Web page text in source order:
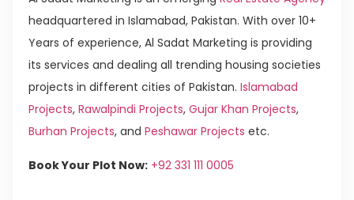
headquartered in Islamabad, Pakistan. With over 10+
Years of experience, Al Sadat Marketing is providing
its services and dealing all trending housing societies
projects in different cities of Pakistan. Islamabad
Projects, Rawalpindi Projects, Gujar Khan Projects,
Burhan Projects, and Peshawar Projects etc.
Book Your Plot Now: +92 331 111 0005